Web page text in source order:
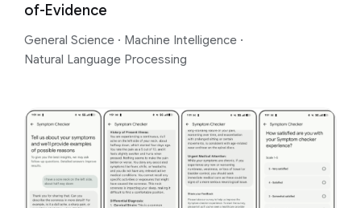
of-Evidence
General Science · Machine Intelligence ·
Natural Language Processing